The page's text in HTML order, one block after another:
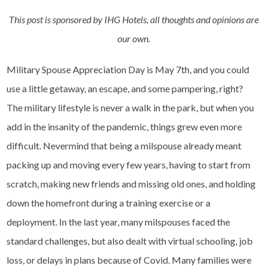
This post is sponsored by IHG Hotels, all thoughts and opinions are
our own.
Military Spouse Appreciation Day is May 7th, and you could
use a little getaway, an escape, and some pampering, right?
The military lifestyle is never a walk in the park, but when you
add in the insanity of the pandemic, things grew even more
difficult. Nevermind that being a milspouse already meant
packing up and moving every few years, having to start from
scratch, making new friends and missing old ones, and holding
down the homefront during a training exercise or a
deployment. In the last year, many milspouses faced the
standard challenges, but also dealt with virtual schooling, job
loss, or delays in plans because of Covid. Many families were